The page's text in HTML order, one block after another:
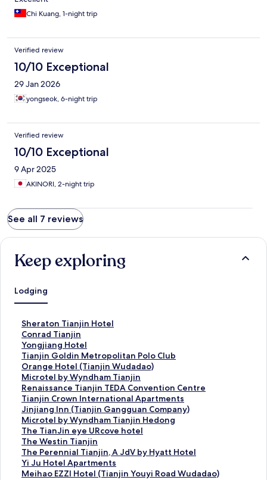
Chi Kuang, 1-night trip
Verified review
10/10 Exceptional
29 Jan 2026
yongseok, 6-night trip
Verified review
10/10 Exceptional
9 Apr 2025
AKINORI, 2-night trip
See all 7 reviews
Keep exploring
Lodging
Sheraton Tianjin Hotel
S
t
a
n
d
a
r
d
L
i
n
k
f
o
r
Conrad Tianjin
S
t
a
n
d
a
r
d
L
i
n
k
f
o
Yongjiang Hotel
S
t
a
n
d
a
r
d
L
i
n
k
f
Tianjin Goldin Metropolitan Polo Club
S
t
a
n
d
a
r
d
L
i
n
k
Orange Hotel (Tianjin Wudadao)
S
t
a
n
d
a
r
d
L
i
n
Microtel by Wyndham Tianjin
S
t
a
n
d
a
r
d
L
i
Renaissance Tianjin TEDA Convention Centre
S
t
a
n
d
a
r
d
L
Tianjin Crown International Apartments
S
t
a
n
d
a
r
d
Jinjiang Inn (Tianjin Gangguan Company)
S
t
a
n
d
a
r
Microtel by Wyndham Tianjin Hedong
S
t
a
n
d
a
The TianJin eye URcove hotel
S
t
a
n
d
The Westin Tianjin
S
t
a
n
The Perennial Tianjin, A JdV by Hyatt Hotel
S
t
a
Yi Ju Hotel Apartments
S
tMeihao EZZI Hotel (Tianjin Youyi Road Wudadao)
S